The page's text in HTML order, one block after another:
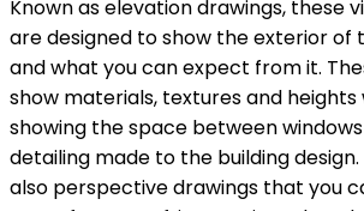
Known as elevation drawings, these
are designed to show the exterior of
and what you can expect from it.
show materials, textures and heights
showing the space between
detailing made to the building
also perspective drawings that you